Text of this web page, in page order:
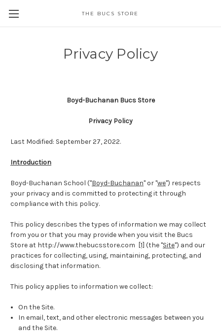
THE BUCS STORE
Privacy Policy
Boyd-Buchanan Bucs Store
Privacy Policy
Last Modified: September 27, 2022.
Introduction
Boyd-Buchanan School ("Boyd-Buchanan" or "we") respects
your privacy and is committed to protecting it through
compliance with this policy.
This policy describes the types of information we may collect
from you or that you may provide when you visit the Bucs
Store at http://www.thebucsstore.com [1] (the "Site") and our
practices for collecting, using, maintaining, protecting, and
disclosing that information.
This policy applies to information we collect:
On the Site.
In email, text, and other electronic messages between you
and the Site.